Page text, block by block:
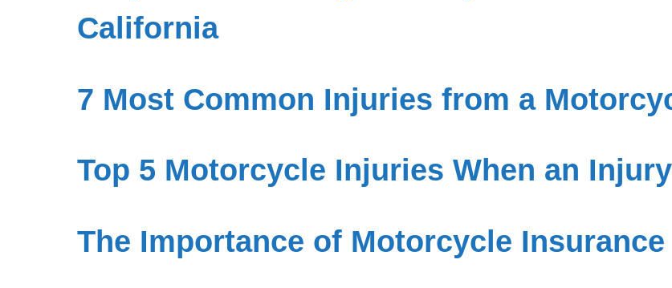
California
7 Most Common Injuries from a
Top 5 Motorcycle Injuries When an
The Importance of Motorcycle Insurance